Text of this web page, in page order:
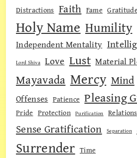
Distractions Faith Fame
Holy Name Humility
Independent Mentality
Lord Shiva Love Lust Material
Mayavada Mercy Mind
Offenses Patience Pleasing
Pride Protection Purification
Sense Gratification Separation
Surrender Time